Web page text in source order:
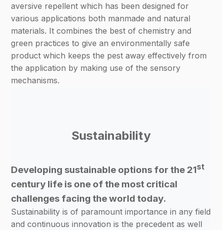
aversive repellent which has been designed for
various applications both manmade and natural
materials. It combines the best of chemistry and
green practices to give an environmentally safe
product which keeps the pest away effectively from
the application by making use of the sensory
mechanisms.
Sustainability
Developing sustainable options for the 21st
century life is one of the most critical
challenges facing the world today.
Sustainability is of paramount importance in any field
and continuous innovation is the precedent as well